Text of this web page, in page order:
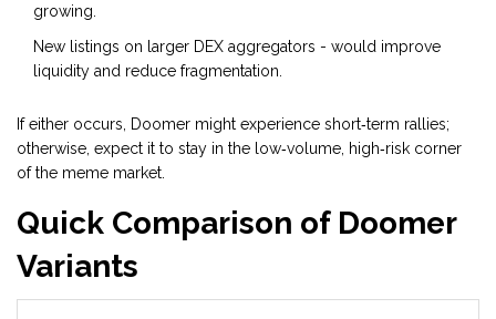
growing.
New listings on larger DEX aggregators - would improve
liquidity and reduce fragmentation.
If either occurs, Doomer might experience short‑term rallies;
otherwise, expect it to stay in the low‑volume, high‑risk corner
of the meme market.
Quick Comparison of Doomer
Variants